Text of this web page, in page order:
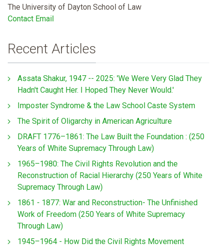
The University of Dayton School of Law
Contact Email
Recent Articles
Assata Shakur, 1947 -- 2025: 'We Were Very Glad They
Hadn't Caught Her. I Hoped They Never Would.'
Imposter Syndrome & the Law School Caste System
The Spirit of Oligarchy in American Agriculture
DRAFT 1776–1861: The Law Built the Foundation : (250
Years of White Supremacy Through Law)
1965–1980: The Civil Rights Revolution and the
Reconstruction of Racial Hierarchy (250 Years of White
Supremacy Through Law)
1861 - 1877: War and Reconstruction- The Unfinished
Work of Freedom (250 Years of White Supremacy
Through Law)
1945–1964 - How Did the Civil Rights Movement